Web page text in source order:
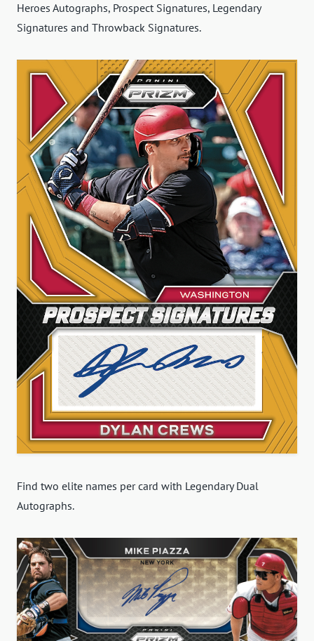
Heroes Autographs, Prospect Signatures, Legendary
Signatures and Throwback Signatures.
Find two elite names per card with Legendary Dual
Autographs.